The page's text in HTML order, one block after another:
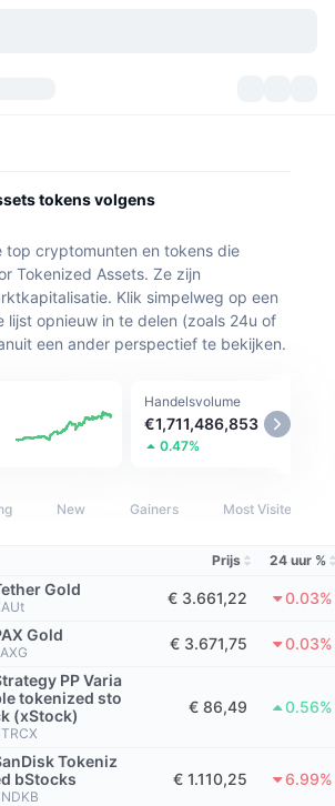
snapshots
echte wereld
verliezers
van exchanges
index
Altcoin
marktcyclus
tokens volgens
top cryptomunten en tokens die
Tokenized Assets. Ze zijn
Klik simpelweg op een
lijst opnieuw in te delen (zoals 24u of
een ander perspectief te bekijken.
Handelsvolume
€1,711,486,853
0.47%
New Gainers Most Visited
Prijs 24 uur %
Gold € 3.661,22 0.03%
Gold € 3.671,75 0.03%
PP Varia
tokenized sto
(xStock)
€ 86,49 0.56%
Tokeniz
bStocks
€ 1.110,25 6.99%